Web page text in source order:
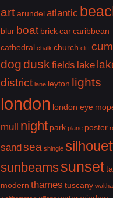
artarundelatlantic
blur boat brickcarcaribbean
cathedral chalk church cliff
dog dusk fields lake
district lane leyton lights
london london eye
mull night park plane poster
sandsea shingle
sunbeamssunset
modern thames tuscany